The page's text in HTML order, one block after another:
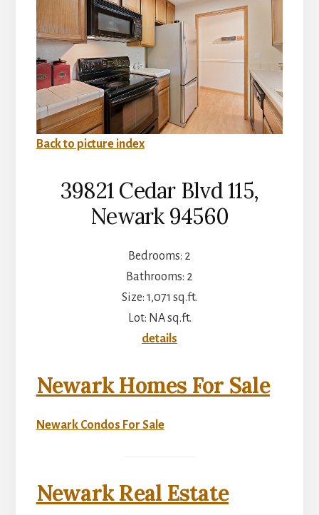
Back to picture index
39821 Cedar Blvd 115,
Newark 94560
Bedrooms: 2
Bathrooms: 2
Size: 1,071 sq.ft.
Lot: NA sq.ft.
details
Newark Homes For Sale
Newark Condos For Sale
Newark Real Estate